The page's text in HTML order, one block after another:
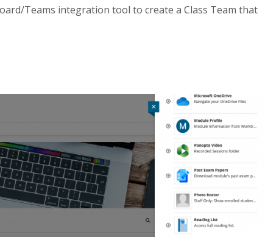
Teams integration tool to create a Class Team that